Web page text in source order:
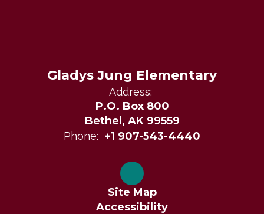
Gladys Jung Elementary
Address:
P.O. Box 800
Bethel, AK 99559
Phone: +1 907-543-4440
Site Map
Accessibility